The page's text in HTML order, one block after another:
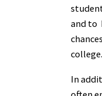
and to
college.
In